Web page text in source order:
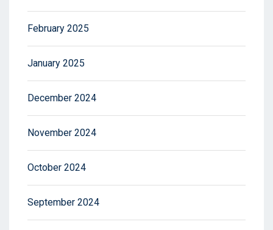
February 2025
January 2025
December 2024
November 2024
October 2024
September 2024